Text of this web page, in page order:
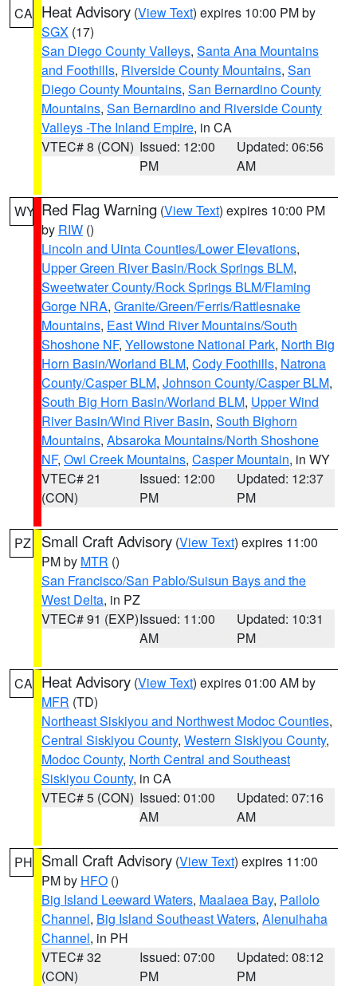
CA Heat Advisory (View Text) expires 10:00 PM by
SGX (17)
San Diego County Valleys, Santa Ana Mountains
and Foothills, Riverside County Mountains, San
Diego County Mountains, San Bernardino County
Mountains, San Bernardino and Riverside County
Valleys -The Inland Empire, in CA
VTEC# 8 (CON) Issued: 12:00
PM
Updated: 06:56
AM
WY Red Flag Warning (View Text) expires 10:00 PM
by RIW ()
Lincoln and Uinta Counties/Lower Elevations,
Upper Green River Basin/Rock Springs BLM,
Sweetwater County/Rock Springs BLM/Flaming
Gorge NRA, Granite/Green/Ferris/Rattlesnake
Mountains, East Wind River Mountains/South
Shoshone NF, Yellowstone National Park, North Big
Horn Basin/Worland BLM, Cody Foothills, Natrona
County/Casper BLM, Johnson County/Casper BLM,
South Big Horn Basin/Worland BLM, Upper Wind
River Basin/Wind River Basin, South Bighorn
Mountains, Absaroka Mountains/North Shoshone
NF, Owl Creek Mountains, Casper Mountain, in WY
VTEC# 21
(CON)
Issued: 12:00
PM
Updated: 12:37
PM
PZ Small Craft Advisory (View Text) expires 11:00
PM by MTR ()
San Francisco/San Pablo/Suisun Bays and the
West Delta, in PZ
VTEC# 91 (EXP)Issued: 11:00
AM
Updated: 10:31
PM
CA Heat Advisory (View Text) expires 01:00 AM by
MFR (TD)
Northeast Siskiyou and Northwest Modoc Counties,
Central Siskiyou County, Western Siskiyou County,
Modoc County, North Central and Southeast
Siskiyou County, in CA
VTEC# 5 (CON) Issued: 01:00
AM
Updated: 07:16
AM
PH Small Craft Advisory (View Text) expires 11:00
PM by HFO ()
Big Island Leeward Waters, Maalaea Bay, Pailolo
Channel, Big Island Southeast Waters, Alenuihaha
Channel, in PH
VTEC# 32
(CON)
Issued: 07:00
PM
Updated: 08:12
PM